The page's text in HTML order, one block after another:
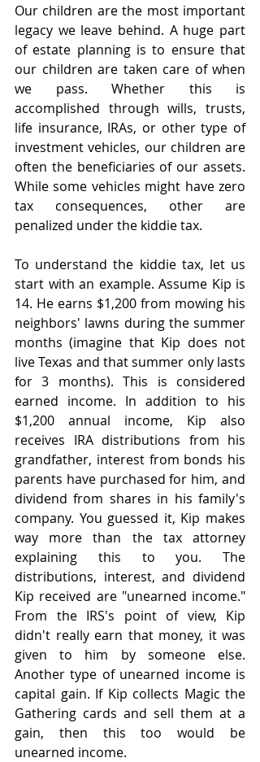
Our children are the most important
legacy we leave behind. A huge part
of estate planning is to ensure that
our children are taken care of when
we pass. Whether this is
accomplished through wills, trusts,
life insurance, IRAs, or other type of
investment vehicles, our children are
often the beneficiaries of our assets.
While some vehicles might have zero
tax consequences, other are
penalized under the kiddie tax.
To understand the kiddie tax, let us
start with an example. Assume Kip is
14. He earns $1,200 from mowing his
neighbors' lawns during the summer
months (imagine that Kip does not
live Texas and that summer only lasts
for 3 months). This is considered
earned income. In addition to his
$1,200 annual income, Kip also
receives IRA distributions from his
grandfather, interest from bonds his
parents have purchased for him, and
dividend from shares in his family's
company. You guessed it, Kip makes
way more than the tax attorney
explaining this to you. The
distributions, interest, and dividend
Kip received are "unearned income."
From the IRS's point of view, Kip
didn't really earn that money, it was
given to him by someone else.
Another type of unearned income is
capital gain. If Kip collects Magic the
Gathering cards and sell them at a
gain, then this too would be
unearned income.